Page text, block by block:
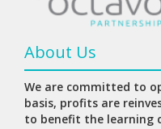
About Us
We are committed to
basis, profits are
to benefit the learning